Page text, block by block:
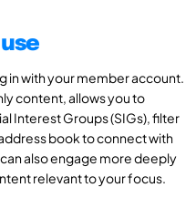
in with your member account.
content, allows you to
Interest Groups (SIGs), filter
book to connect with
also engage more deeply
relevant to your focus.